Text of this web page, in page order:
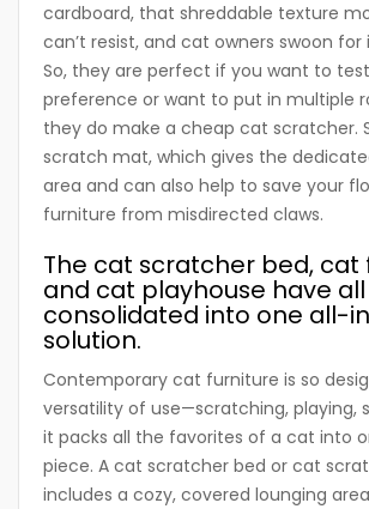
cardboard, that shreddable texture
can’t resist, and cat owners swoon for
So, they are perfect if you want to
preference or want to put in multiple
they do make a cheap cat scratcher.
scratch mat, which gives the
area and can also help to save your
furniture from misdirected claws.
The cat scratcher bed, cat
and cat playhouse have
consolidated into one all-
solution.
Contemporary cat furniture is so
versatility of use—scratching, playing,
it packs all the favorites of a cat into
piece. A cat scratcher bed or cat
includes a cozy, covered lounging